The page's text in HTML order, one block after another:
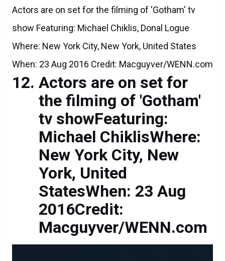
Actors are on set for the filming of 'Gotham' tv
show Featuring: Michael Chiklis, Donal Logue
Where: New York City, New York, United States
When: 23 Aug 2016 Credit: Macguyver/WENN.com
Actors are on set for
the filming of 'Gotham'
tv showFeaturing:
Michael ChiklisWhere:
New York City, New
York, United
StatesWhen: 23 Aug
2016Credit:
Macguyver/WENN.com